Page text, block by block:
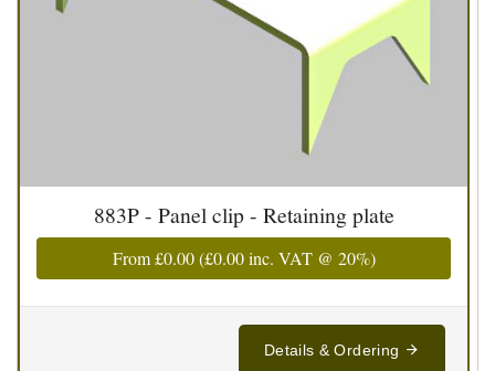
883P - Panel clip - Retaining plate
From£0.00(£0.00inc. VAT @ 20%)
Details & Ordering